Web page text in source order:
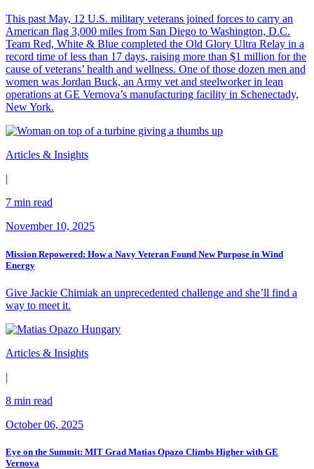
This past May, 12 U.S. military veterans joined forces to carry an
American flag 3,000 miles from San Diego to Washington, D.C.
Team Red, White & Blue completed the Old Glory Ultra Relay in a
record time of less than 17 days, raising more than $1 million for the
cause of veterans’ health and wellness. One of those dozen men and
women was Jordan Buck, an Army vet and steelworker in lean
operations at GE Vernova’s manufacturing facility in Schenectady,
New York.
Articles & Insights
7 min read
November 10, 2025
Mission Repowered: How a Navy Veteran Found New Purpose in Wind
Energy
Give Jackie Chimiak an unprecedented challenge and she’ll find a
way to meet it.
Articles & Insights
|
8 min read
October 06, 2025
Eye on the Summit: MIT Grad Matias Opazo Climbs Higher with GE
Vernova